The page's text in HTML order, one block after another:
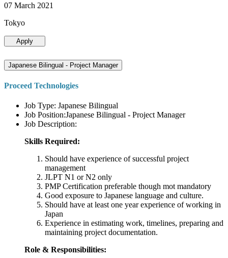
07 March 2021
Tokyo
Apply
Japanese Bilingual - Project Manager
Proceed Technologies
Job Type: Japanese Bilingual
Job Position:Japanese Bilingual - Project Manager
Job Description:
Skills Required:
Should have experience of successful project
management
JLPT N1 or N2 only
PMP Certification preferable though mot mandatory
Good exposure to Japanese language and culture.
Should have at least one year experience of working in
Japan
Experience in estimating work, timelines, preparing and
maintaining project documentation.
Role & Responsibilities: